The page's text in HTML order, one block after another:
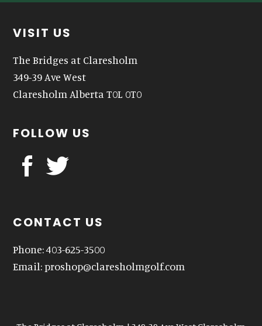
Footer
VISIT US
The Bridges at Claresholm
349-39 Ave West
Claresholm Alberta T0L 0T0
FOLLOW US
CONTACT US
Phone: 403-625-3500
Email:proshop@claresholmgolf.com